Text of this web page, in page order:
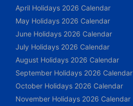
April Holidays 2026 Calendar
May Holidays 2026 Calendar
June Holidays 2026 Calendar
July Holidays 2026 Calendar
August Holidays 2026 Calendar
September Holidays 2026 Calendar
October Holidays 2026 Calendar
November Holidays 2026 Calendar